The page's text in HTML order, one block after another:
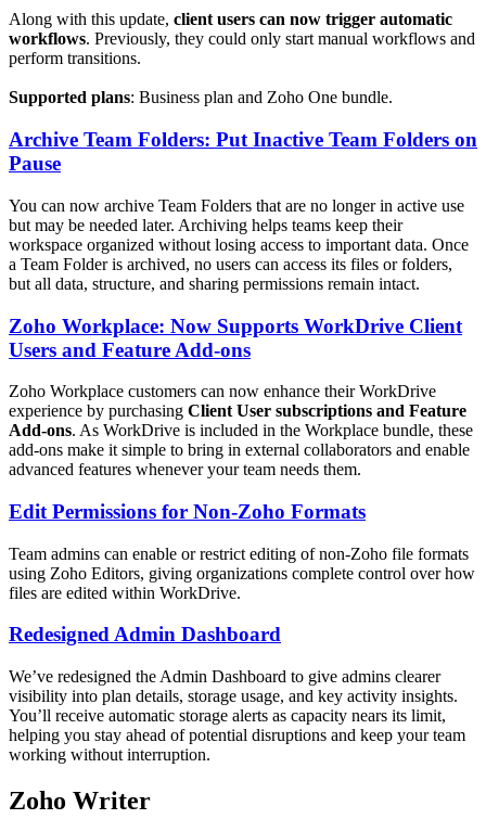
Along with this update, client users can now trigger automatic
workflows. Previously, they could only start manual workflows and
perform transitions.
Supported plans: Business plan and Zoho One bundle.
Archive Team Folders: Put Inactive Team Folders on
Pause
You can now archive Team Folders that are no longer in active use
but may be needed later. Archiving helps teams keep their
workspace organized without losing access to important data. Once
a Team Folder is archived, no users can access its files or folders,
but all data, structure, and sharing permissions remain intact.
Zoho Workplace: Now Supports WorkDrive Client
Users and Feature Add-ons
Zoho Workplace customers can now enhance their WorkDrive
experience by purchasing Client User subscriptions and Feature
Add-ons. As WorkDrive is included in the Workplace bundle, these
add-ons make it simple to bring in external collaborators and enable
advanced features whenever your team needs them.
Edit Permissions for Non-Zoho Formats
Team admins can enable or restrict editing of non-Zoho file formats
using Zoho Editors, giving organizations complete control over how
files are edited within WorkDrive.
Redesigned Admin Dashboard
We’ve redesigned the Admin Dashboard to give admins clearer
visibility into plan details, storage usage, and key activity insights.
You’ll receive automatic storage alerts as capacity nears its limit,
helping you stay ahead of potential disruptions and keep your team
working without interruption.
Zoho Writer